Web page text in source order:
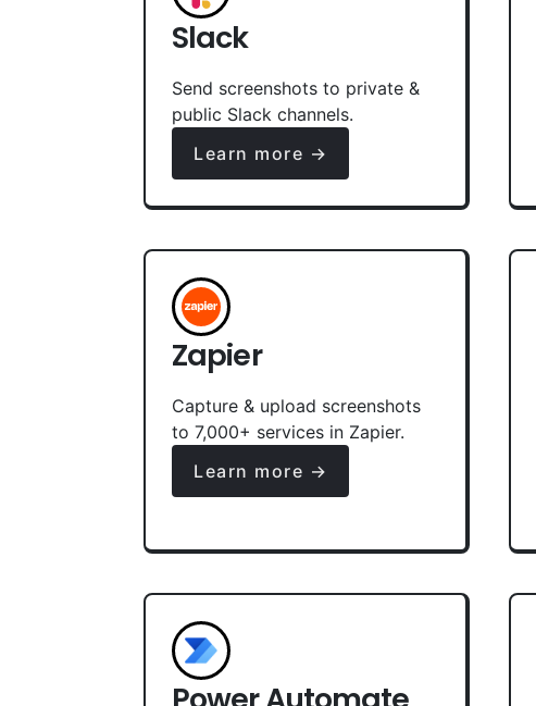
Slack
Send screenshots to private &
public Slack channels.
Learn more →
Zapier
Capture & upload screenshots
to 7,000+ services in Zapier.
Learn more →